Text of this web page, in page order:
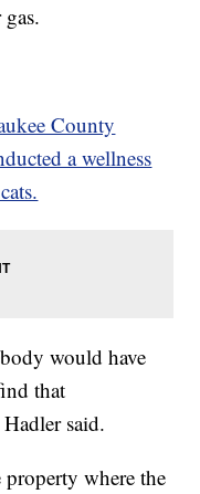
County
a wellness
would have
that
said.
where the